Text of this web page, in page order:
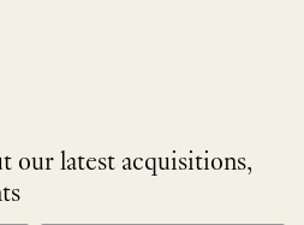
our latest acquisitions,